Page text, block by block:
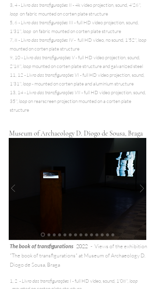
3, 4 -Livro das transfigurações II - 4k video projection, sound, 4'26'',
loop on fabric mounted on corten plate structure
5, 6 -Livro das transfigurações III - full HD video projection, sound,
1'31'',loop on fabric mounted on corten plate structure
7, 8 -Livro das transfigurações IV- full HD video, no sound, 1'52'',loop
mounted on corten plate structure
9, 10 -Livro das transfigurações V- full HD video projection, sound,
2'18'',loop mounted on corten plate structure and galvanized steel
11, 12 -Livro das transfigurações VI - full HD video projection, sound,
1'31'',loop - mounted on corten plate and aluminium structure
13, 14 -Livro das transfigurações VII - full HD video projection, sound,
35'',loopon rearscreen projection mounted on a corten plate
structure
Museum of Archaeology D. Diogo de Sousa, Braga
The book of transfigurations 2022 - Views of the exhibition
"The book of transfigurations" at Museum of Archaeology D.
Diogo de Sousa, Braga
1, 2 -Livro das transfigurações I - full HD video, sound, 1'08'',loop